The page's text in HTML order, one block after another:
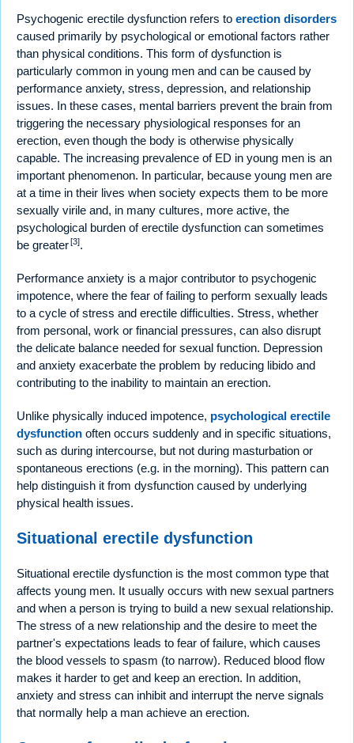
Psychogenic erectile dysfunction refers to erection disorders
caused primarily by psychological or emotional factors rather
than physical conditions. This form of dysfunction is
particularly common in young men and can be caused by
performance anxiety, stress, depression, and relationship
issues. In these cases, mental barriers prevent the brain from
triggering the necessary physiological responses for an
erection, even though the body is otherwise physically
capable. The increasing prevalence of ED in young men is an
important phenomenon. In particular, because young men are
at a time in their lives when society expects them to be more
sexually virile and, in many cultures, more active, the
psychological burden of erectile dysfunction can sometimes
be greater[3].
Performance anxiety is a major contributor to psychogenic
impotence, where the fear of failing to perform sexually leads
to a cycle of stress and erectile difficulties. Stress, whether
from personal, work or financial pressures, can also disrupt
the delicate balance needed for sexual function. Depression
and anxiety exacerbate the problem by reducing libido and
contributing to the inability to maintain an erection.
Unlike physically induced impotence, psychological erectile
dysfunction often occurs suddenly and in specific situations,
such as during intercourse, but not during masturbation or
spontaneous erections (e.g. in the morning). This pattern can
help distinguish it from dysfunction caused by underlying
physical health issues.
Situational erectile dysfunction
Situational erectile dysfunction is the most common type that
affects young men. It usually occurs with new sexual partners
and when a person is trying to build a new sexual relationship.
The stress of a new relationship and the desire to meet the
partner's expectations leads to fear of failure, which causes
the blood vessels to spasm (to narrow). Reduced blood flow
makes it harder to get and keep an erection. In addition,
anxiety and stress can inhibit and interrupt the nerve signals
that normally help a man achieve an erection.